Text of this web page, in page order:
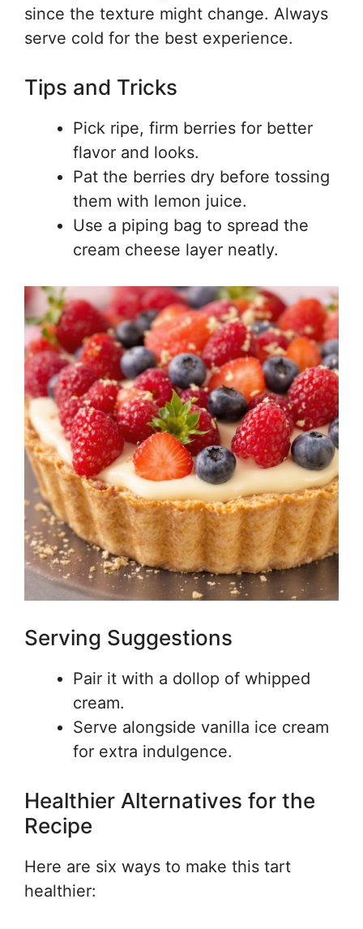
since the texture might change. Always
serve cold for the best experience.
Tips and Tricks
Pick ripe, firm berries for better
flavor and looks.
Pat the berries dry before tossing
them with lemon juice.
Use a piping bag to spread the
cream cheese layer neatly.
Serving Suggestions
Pair it with a dollop of whipped
cream.
Serve alongside vanilla ice cream
for extra indulgence.
Healthier Alternatives for the
Recipe
Here are six ways to make this tart
healthier: